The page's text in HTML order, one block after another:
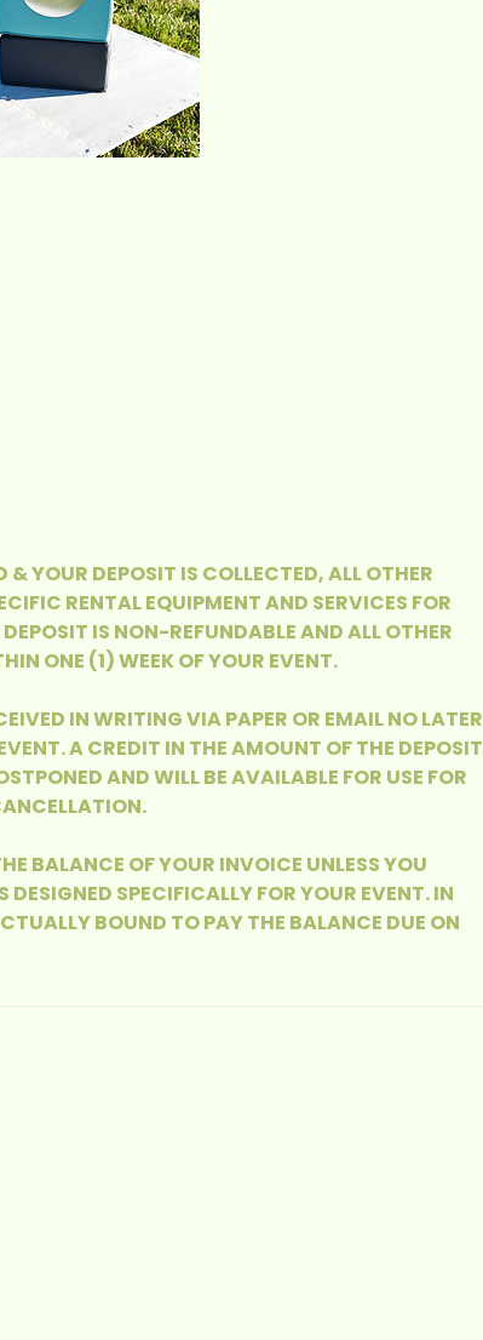
YOUR DEPOSIT IS COLLECTED, ALL OTHER
RENTAL EQUIPMENT AND SERVICES FOR
IS NON-REFUNDABLE AND ALL OTHER
ONE (1) WEEK OF YOUR EVENT.
IN WRITING VIA PAPER OR EMAIL NO LATER
A CREDIT IN THE AMOUNT OF THE DEPOSIT
AND WILL BE AVAILABLE FOR USE FOR
BALANCE OF YOUR INVOICE UNLESS YOU
SPECIFICALLY FOR YOUR EVENT. IN
BOUND TO PAY THE BALANCE DUE ON